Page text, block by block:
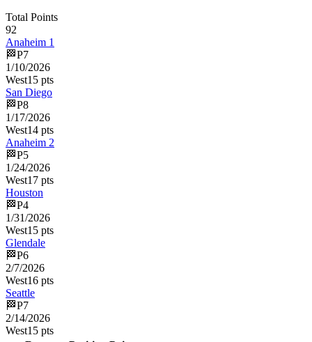
Total Points
92
Anaheim 1
🏁P7
1/10/2026
West15 pts
San Diego
🏁P8
1/17/2026
West14 pts
Anaheim 2
🏁P5
1/24/2026
West17 pts
Houston
🏁P4
1/31/2026
West15 pts
Glendale
🏁P6
2/7/2026
West16 pts
Seattle
🏁P7
2/14/2026
West15 pts